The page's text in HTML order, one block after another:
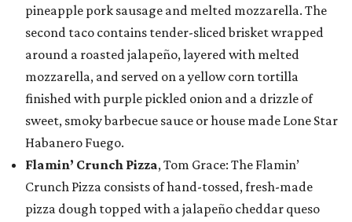
pineapple pork sausage and melted mozzarella. The
second taco contains tender-sliced brisket wrapped
around a roasted jalapeño, layered with melted
mozzarella, and served on a yellow corn tortilla
finished with purple pickled onion and a drizzle of
sweet, smoky barbecue sauce or house made Lone Star
Habanero Fuego.
Flamin’ Crunch Pizza, Tom Grace: The Flamin’
Crunch Pizza consists of hand-tossed, fresh-made
pizza dough topped with a jalapeño cheddar queso